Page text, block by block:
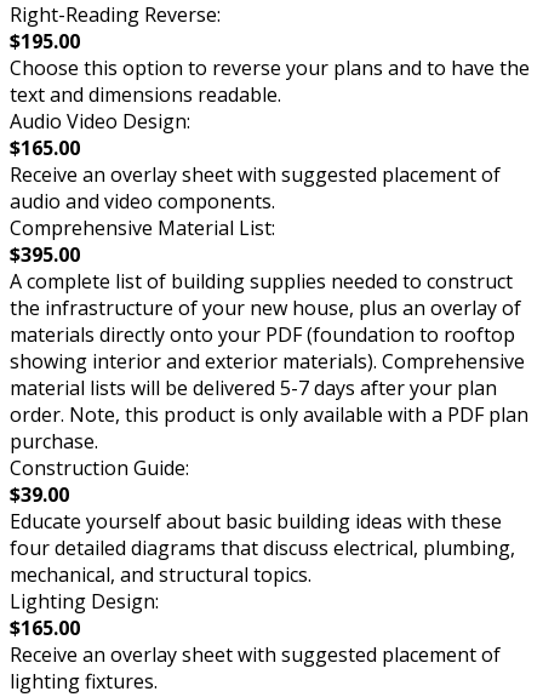
Right-Reading Reverse:
$195.00
Choose this option to reverse your plans and to have the
text and dimensions readable.
Audio Video Design:
$165.00
Receive an overlay sheet with suggested placement of
audio and video components.
Comprehensive Material List:
$395.00
A complete list of building supplies needed to construct
the infrastructure of your new house, plus an overlay of
materials directly onto your PDF (foundation to rooftop
showing interior and exterior materials). Comprehensive
material lists will be delivered 5-7 days after your plan
order. Note, this product is only available with a PDF plan
purchase.
Construction Guide:
$39.00
Educate yourself about basic building ideas with these
four detailed diagrams that discuss electrical, plumbing,
mechanical, and structural topics.
Lighting Design:
$165.00
Receive an overlay sheet with suggested placement of
lighting fixtures.